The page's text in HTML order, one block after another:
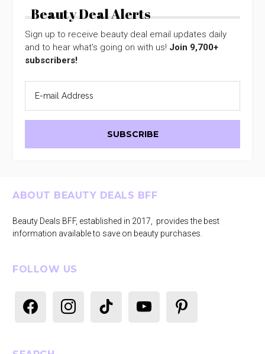
Beauty Deal Alerts
Sign up to receive beauty deal email updates daily
and to hear what's going on with us! Join 9,700+
subscribers!
Footer
ABOUT BEAUTY DEALS BFF
Beauty Deals BFF, established in 2017, provides the best
information available to save on beauty purchases.
FOLLOW US